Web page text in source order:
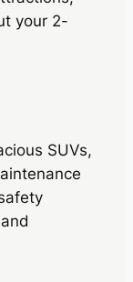
your 2-
SUVs,